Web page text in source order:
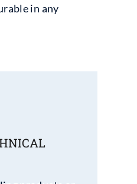
in any